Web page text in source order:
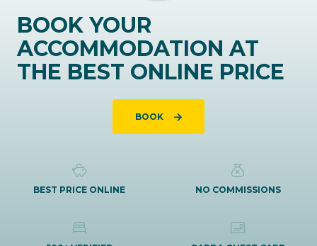
BOOK YOUR
ACCOMMODATION AT
THE BEST ONLINE PRICE
BOOK
BEST PRICE ONLINE NO COMMISSIONS